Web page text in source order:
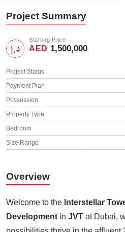
Project Summary
Starting Price
AED 1,500,000
Project Status
Payment Plan
Possession
Property Type
Bedroom
Size Range
Overview
Welcome to the Interstellar
Development in JVT at Dubai,